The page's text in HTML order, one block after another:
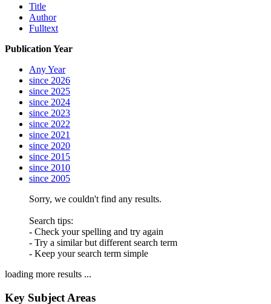
Title
Author
Fulltext
Publication Year
Any Year
since 2026
since 2025
since 2024
since 2023
since 2022
since 2021
since 2020
since 2015
since 2010
since 2005
Sorry, we couldn't find any results.
Search tips:
- Check your spelling and try again
- Try a similar but different search term
- Keep your search term simple
loading more results ...
Key Subject Areas